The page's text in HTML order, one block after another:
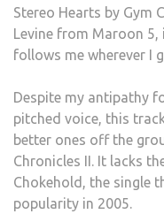
Stereo Hearts by Gym
Levine from Maroon
follows me wherever I
Despite my antipathy
pitched voice, this
better ones off the
Chronicles II. It lacks
Chokehold, the single
popularity in 2005.